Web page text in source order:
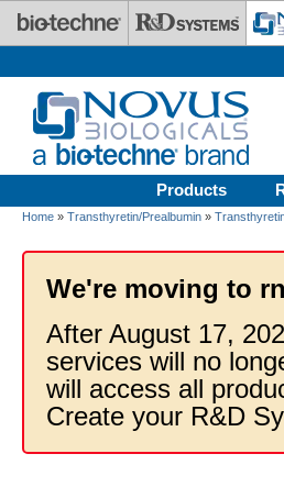
Skip to main content
Products
Home » Transthyretin/Prealbumin »
We're moving to
After August 17,
services will no
will access all
Create your R&D